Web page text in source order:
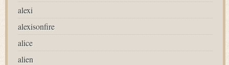
alexi
alexisonfire
alice
alien